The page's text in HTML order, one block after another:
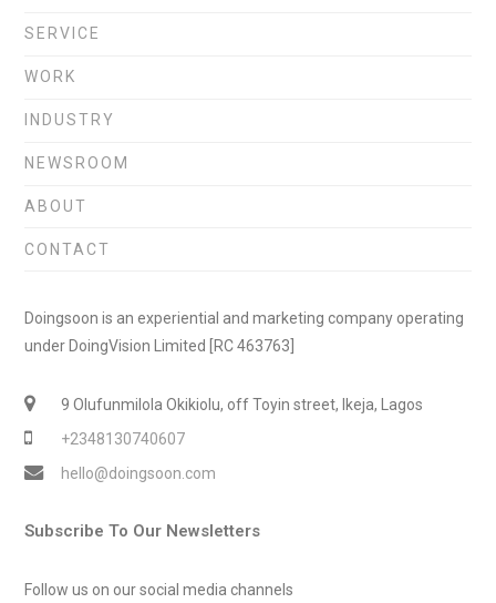
SERVICE
WORK
INDUSTRY
NEWSROOM
ABOUT
CONTACT
Doingsoon is an experiential and marketing company operating
under DoingVision Limited [RC 463763]
9 Olufunmilola Okikiolu, off Toyin street, Ikeja, Lagos
+2348130740607
hello@doingsoon.com
Subscribe To Our Newsletters
Follow us on our social media channels